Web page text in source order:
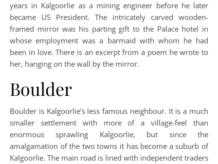
years in Kalgoorlie as a mining engineer before he later
became US President. The intricately carved wooden-
framed mirror was his parting gift to the Palace hotel in
whose employment was a barmaid with whom he had
been in love. There is an excerpt from a poem he wrote to
her, hanging on the wall by the mirror.
Boulder
Boulder is Kalgoorlie’s less famous neighbour. It is a much
smaller settlement with more of a village-feel than
enormous sprawling Kalgoorlie, but since the
amalgamation of the two towns it has become a suburb of
Kalgoorlie. The main road is lined with independent traders